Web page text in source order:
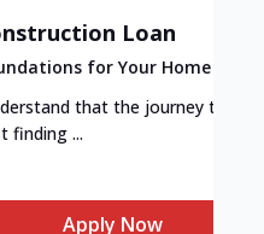
Loan
for Your Home
that the journey to
finding ...
Apply Now